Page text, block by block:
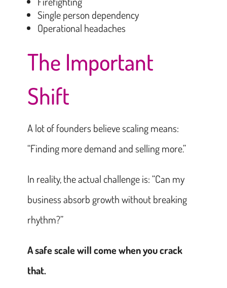
Single person dependency
Operational headaches
The Important
Shift
A lot of founders believe scaling means:
“Finding more demand and selling more.”
In reality, the actual challenge is: “Can my
business absorb growth without breaking
rhythm?”
A safe scale will come when you crack
that.